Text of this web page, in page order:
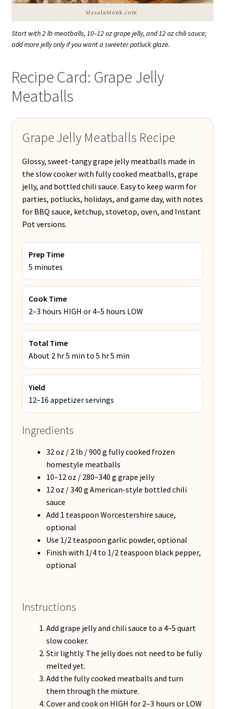
Start with 2 lb meatballs, 10–12 oz grape jelly, and 12 oz chili sauce;
add more jelly only if you want a sweeter potluck glaze.
Recipe Card: Grape Jelly
Meatballs
Grape Jelly Meatballs Recipe
Glossy, sweet-tangy grape jelly meatballs made in
the slow cooker with fully cooked meatballs, grape
jelly, and bottled chili sauce. Easy to keep warm for
parties, potlucks, holidays, and game day, with notes
for BBQ sauce, ketchup, stovetop, oven, and Instant
Pot versions.
Prep Time
5 minutes
Cook Time
2–3 hours HIGH or 4–5 hours LOW
Total Time
About 2 hr 5 min to 5 hr 5 min
Yield
12–16 appetizer servings
Ingredients
32 oz / 2 lb / 900 g fully cooked frozen
homestyle meatballs
10–12 oz / 280–340 g grape jelly
12 oz / 340 g American-style bottled chili
sauce
Add 1 teaspoon Worcestershire sauce,
optional
Use 1/2 teaspoon garlic powder, optional
Finish with 1/4 to 1/2 teaspoon black pepper,
optional
Instructions
Add grape jelly and chili sauce to a 4–5 quart
slow cooker.
Stir lightly. The jelly does not need to be fully
melted yet.
Add the fully cooked meatballs and turn
them through the mixture.
Cover and cook on HIGH for 2–3 hours or LOW